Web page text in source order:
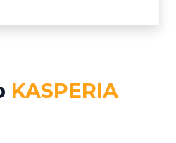
KASPERIA